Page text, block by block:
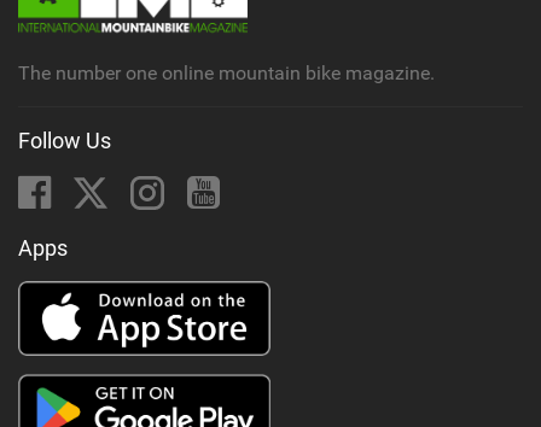
The number one online mountain bike magazine.
Follow Us
Apps